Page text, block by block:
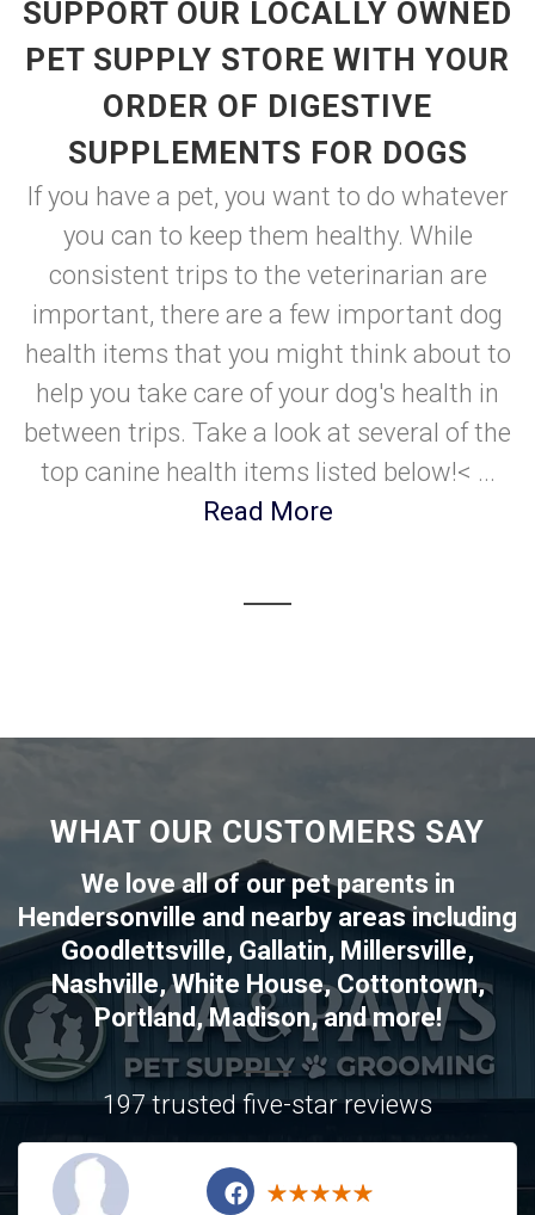
SUPPORT OUR LOCALLY OWNED
PET SUPPLY STORE WITH YOUR
ORDER OF DIGESTIVE
SUPPLEMENTS FOR DOGS
If you have a pet, you want to do whatever
you can to keep them healthy. While
consistent trips to the veterinarian are
important, there are a few important dog
health items that you might think about to
help you take care of your dog's health in
between trips. Take a look at several of the
top canine health items listed below!< ...
Read More
WHAT OUR CUSTOMERS SAY
We love all of our pet parents in
Hendersonville and nearby areas including
Goodlettsville, Gallatin, Millersville,
Nashville,White House,Cottontown,
Portland,Madison, and more!
197 trusted five-star reviews